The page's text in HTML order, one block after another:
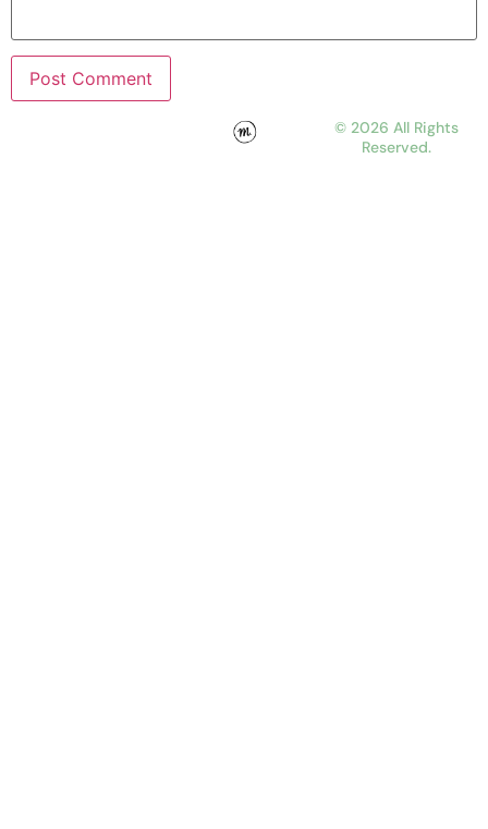
© 2026 All Rights
Reserved.